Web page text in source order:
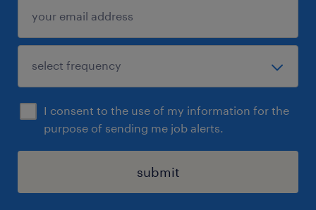
I consent to the use of my information for the
purpose of sending me job alerts.
submit